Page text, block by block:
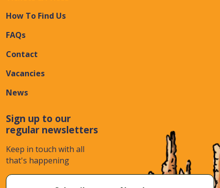
How To Find Us
FAQs
Contact
Vacancies
News
Sign up to our
regular newsletters
Keep in touch with all
that's happening